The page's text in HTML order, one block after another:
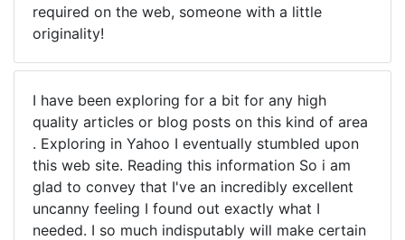
required on the web, someone with a little
originality!
I have been exploring for a bit for any high
quality articles or blog posts on this kind of area
. Exploring in Yahoo I eventually stumbled upon
this web site. Reading this information So i am
glad to convey that I've an incredibly excellent
uncanny feeling I found out exactly what I
needed. I so much indisputably will make certain